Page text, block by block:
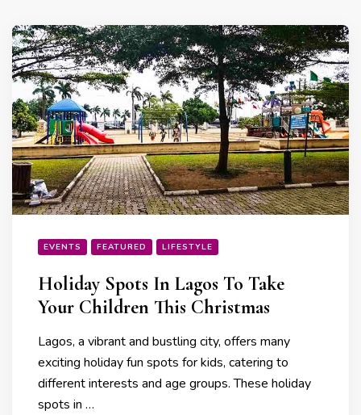
EVENTS FEATURED LIFESTYLE
Holiday Spots In Lagos To Take
Your Children This Christmas
Lagos, a vibrant and bustling city, offers many
exciting holiday fun spots for kids, catering to
different interests and age groups. These holiday
spots in …